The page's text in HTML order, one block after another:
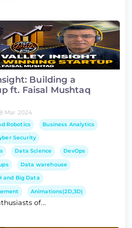
Building a
ft. Faisal Mushtaq
Mar 2024
Robotics Business Analytics
Security
Data Science DevOps
Data warehouse
and Big Data
Animations(2D,3D)
of...